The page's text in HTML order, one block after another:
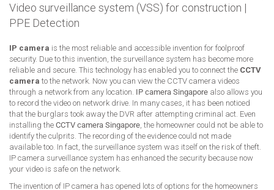
Video surveillance system (VSS) for construction |
PPE Detection
IP camera is the most reliable and accessible invention for foolproof
security. Due to this invention, the surveillance system has become more
reliable and secure. This technology has enabled you to connect the CCTV
camera to the network. Now you can view the CCTV camera videos
through a network from any location. IP camera Singapore also allows you
to record the video on network drive. In many cases, it has been noticed
that the burglars took away the DVR after attempting criminal act. Even
installing the CCTV camera Singapore, the homeowner could not be able to
identify the culprits. The recording of the evidence could not made
available too. In fact, the surveillance system was itself on the risk of theft.
IP camera surveillance system has enhanced the security because now
your video is safe on the network.
The invention of IP camera has opened lots of options for the homeowners